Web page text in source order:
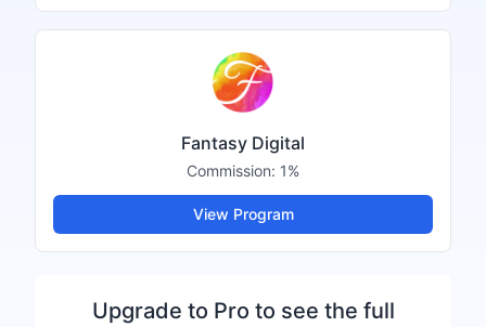
Fantasy Digital
Commission: 1%
View Program
Upgrade to Pro to see the full